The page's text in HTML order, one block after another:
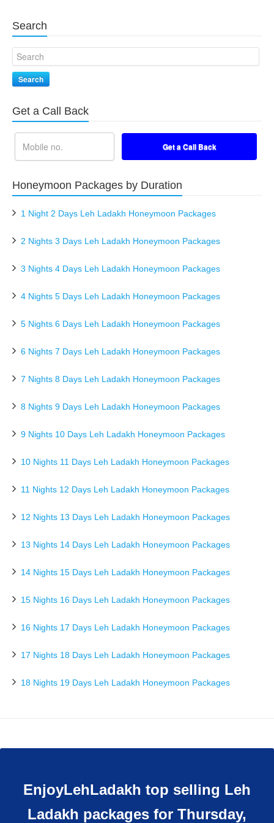
Search
Search
Get a Call Back
Honeymoon Packages by Duration
1 Night 2 Days Leh Ladakh Honeymoon Packages
2 Nights 3 Days Leh Ladakh Honeymoon Packages
3 Nights 4 Days Leh Ladakh Honeymoon Packages
4 Nights 5 Days Leh Ladakh Honeymoon Packages
5 Nights 6 Days Leh Ladakh Honeymoon Packages
6 Nights 7 Days Leh Ladakh Honeymoon Packages
7 Nights 8 Days Leh Ladakh Honeymoon Packages
8 Nights 9 Days Leh Ladakh Honeymoon Packages
9 Nights 10 Days Leh Ladakh Honeymoon Packages
10 Nights 11 Days Leh Ladakh Honeymoon Packages
11 Nights 12 Days Leh Ladakh Honeymoon Packages
12 Nights 13 Days Leh Ladakh Honeymoon Packages
13 Nights 14 Days Leh Ladakh Honeymoon Packages
14 Nights 15 Days Leh Ladakh Honeymoon Packages
15 Nights 16 Days Leh Ladakh Honeymoon Packages
16 Nights 17 Days Leh Ladakh Honeymoon Packages
17 Nights 18 Days Leh Ladakh Honeymoon Packages
18 Nights 19 Days Leh Ladakh Honeymoon Packages
EnjoyLehLadakh top selling Leh
Ladakh packages for Thursday,